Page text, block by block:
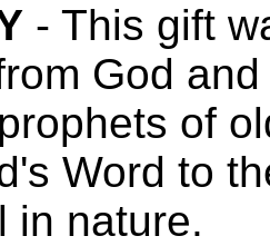
- This gift
God
of
Word to
in nature.